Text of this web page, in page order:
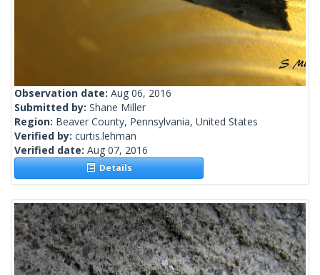
Observation date: Aug 06, 2016
Submitted by: Shane Miller
Region: Beaver County, Pennsylvania, United States
Verified by: curtis.lehman
Verified date: Aug 07, 2016
Details